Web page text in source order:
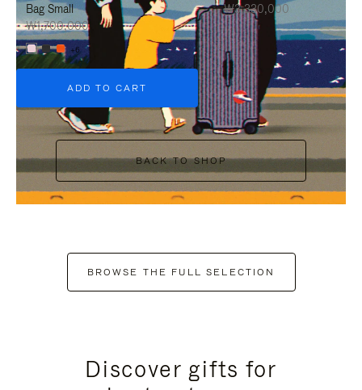
Bag Small
₩1,700,000
+6
ADD TO CART
₩3,330,000
BACK TO SHOP
BROWSE THE FULL SELECTION
Discover gifts for